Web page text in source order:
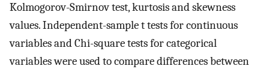
Kolmogorov-Smirnov test, kurtosis and skewness
values. Independent-sample t tests for continuous
variables and Chi-square tests for categorical
variables were used to compare differences between